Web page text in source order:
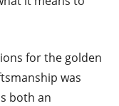
for the golden
was
both an